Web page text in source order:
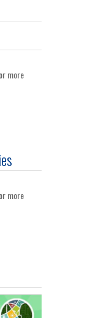
more
more